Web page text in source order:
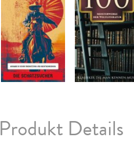
Produkt Details